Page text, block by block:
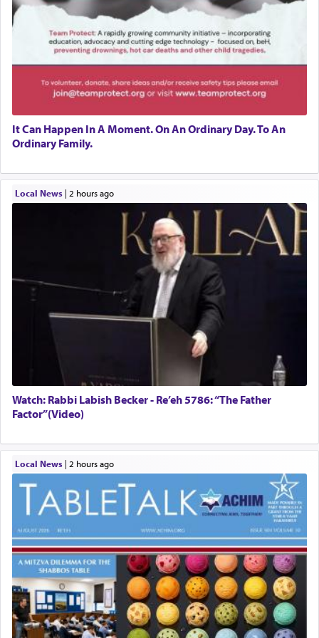
It Can Happen In A Moment. On An Ordinary Day. To An
Ordinary Family.
Local News| 2 hours ago
Watch: Rabbi Labish Becker - Re’eh 5786: “The Father
Factor”(Video)
Local News| 2 hours ago